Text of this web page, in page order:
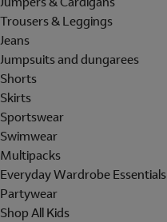
Trousers & Leggings
Jeans
Jumpsuits and dungarees
Shorts
Skirts
Sportswear
Swimwear
Multipacks
Everyday Wardrobe Essentials
Partywear
Shop All Kids